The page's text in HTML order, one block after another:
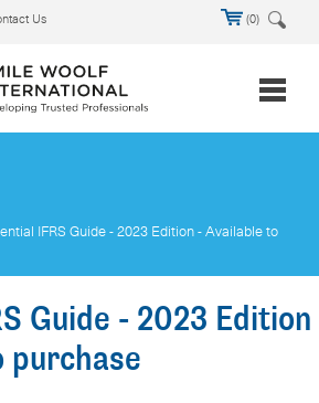
Us (0)
IFRS Guide - 2023 Edition - Available to
Guide - 2023 Edition
purchase